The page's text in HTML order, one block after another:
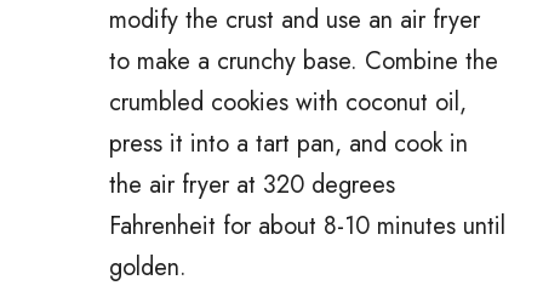
modify the crust and use an air fryer
to make a crunchy base. Combine the
crumbled cookies with coconut oil,
press it into a tart pan, and cook in
the air fryer at 320 degrees
Fahrenheit for about 8-10 minutes until
golden.